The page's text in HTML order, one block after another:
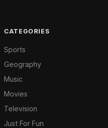
CATEGORIES
Sports
Geography
Music
Movies
Television
Just For Fun